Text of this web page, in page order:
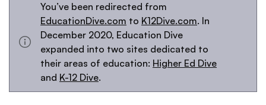
You’ve been redirected from
EducationDive.com to K12Dive.com. In
December 2020, Education Dive
expanded into two sites dedicated to
their areas of education: Higher Ed Dive
and K-12 Dive.